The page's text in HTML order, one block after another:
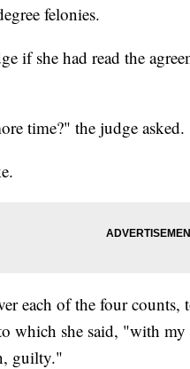
felonies.
if she had read the
time?" the judge asked.
each of the four
which she said, "with my
guilty."